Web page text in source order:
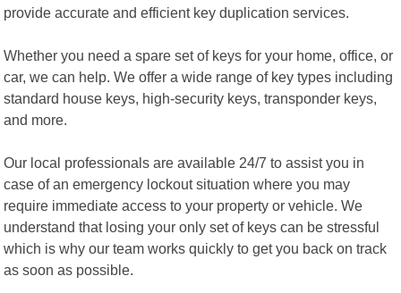
provide accurate and efficient key duplication services.
Whether you need a spare set of keys for your home, office, or
car, we can help. We offer a wide range of key types including
standard house keys, high-security keys, transponder keys,
and more.
Our local professionals are available 24/7 to assist you in
case of an emergency lockout situation where you may
require immediate access to your property or vehicle. We
understand that losing your only set of keys can be stressful
which is why our team works quickly to get you back on track
as soon as possible.